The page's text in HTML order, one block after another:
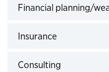
Financial planning/
Insurance
Consulting